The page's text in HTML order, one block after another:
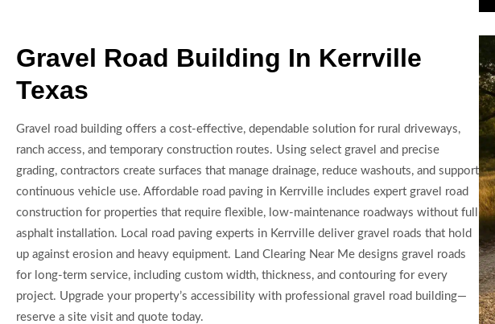
Gravel Road Building In Kerrville
Texas
Gravel road building offers a cost-effective, dependable solution for rural driveways,
ranch access, and temporary construction routes. Using select gravel and precise
grading, contractors create surfaces that manage drainage, reduce washouts, and support
continuous vehicle use. Affordable road paving in Kerrville includes expert gravel road
construction for properties that require flexible, low-maintenance roadways without full
asphalt installation. Local road paving experts in Kerrville deliver gravel roads that hold
up against erosion and heavy equipment. Land Clearing Near Me designs gravel roads
for long-term service, including custom width, thickness, and contouring for every
project. Upgrade your property’s accessibility with professional gravel road building—
reserve a site visit and quote today.